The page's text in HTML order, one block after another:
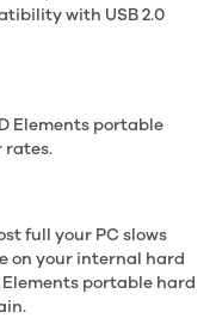
with USB 2.0
Elements portable
rates.
full your PC slows
on your internal hard
portable hard